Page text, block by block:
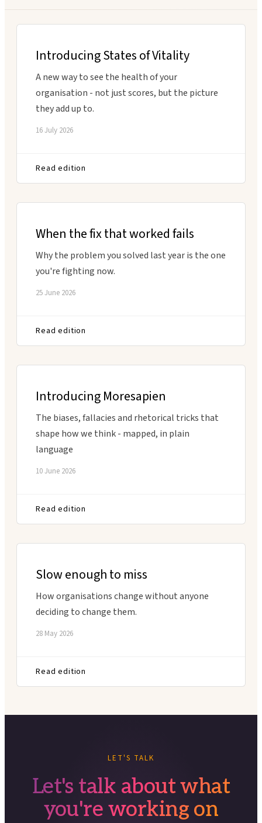
Scaling Operations
Executive Coaching
Strategic Thinking Partner
SUPPORT FOR TEAMS
Introducing States of Vitality
A new way to see the health of your
organisation - not just scores, but the picture
they add up to.
16 July 2026
Read edition
When the fix that worked fails
Why the problem you solved last year is the one
you're fighting now.
25 June 2026
Read edition
Introducing Moresapien
The biases, fallacies and rhetorical tricks that
shape how we think - mapped, in plain
language
10 June 2026
Read edition
Slow enough to miss
How organisations change without anyone
deciding to change them.
28 May 2026
Read edition
LET'S TALK
Let's talk about what
you're working on